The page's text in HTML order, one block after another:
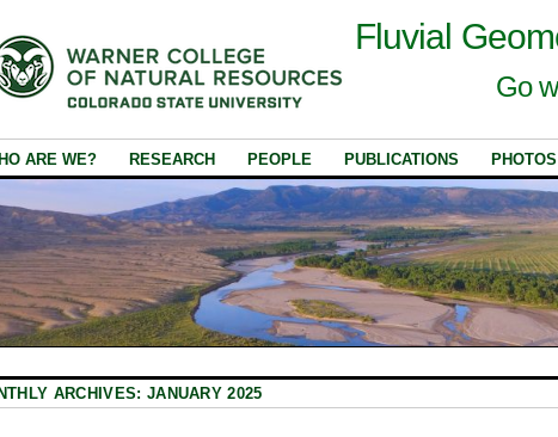
Fluvial
Go
ARE WE? RESEARCH PEOPLE PUBLICATIONS PHOTOS
ARCHIVES: JANUARY 2025